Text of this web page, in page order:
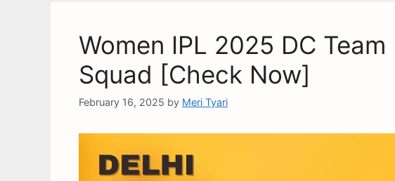
Women IPL 2025 DC
Squad [Check Now]
February 16, 2025 by Meri Tyari